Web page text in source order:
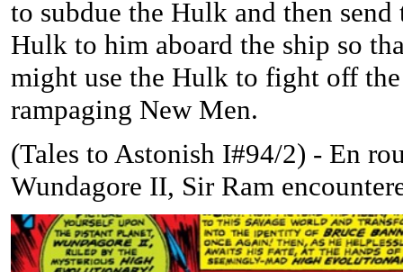
to subdue the Hulk and then send
Hulk to him aboard the ship so
might use the Hulk to fight off the
rampaging New Men.
(Tales to Astonish I#94/2) - En
Wundagore II, Sir Ram